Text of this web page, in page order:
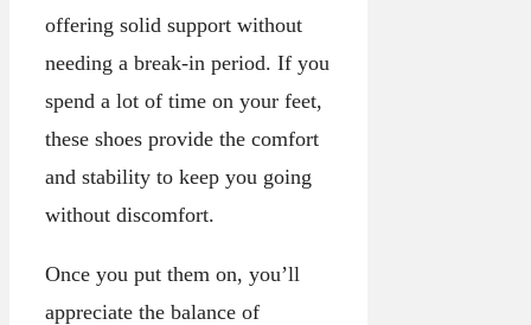
offering solid support without
needing a break-in period. If you
spend a lot of time on your feet,
these shoes provide the comfort
and stability to keep you going
without discomfort.
Once you put them on, you’ll
appreciate the balance of